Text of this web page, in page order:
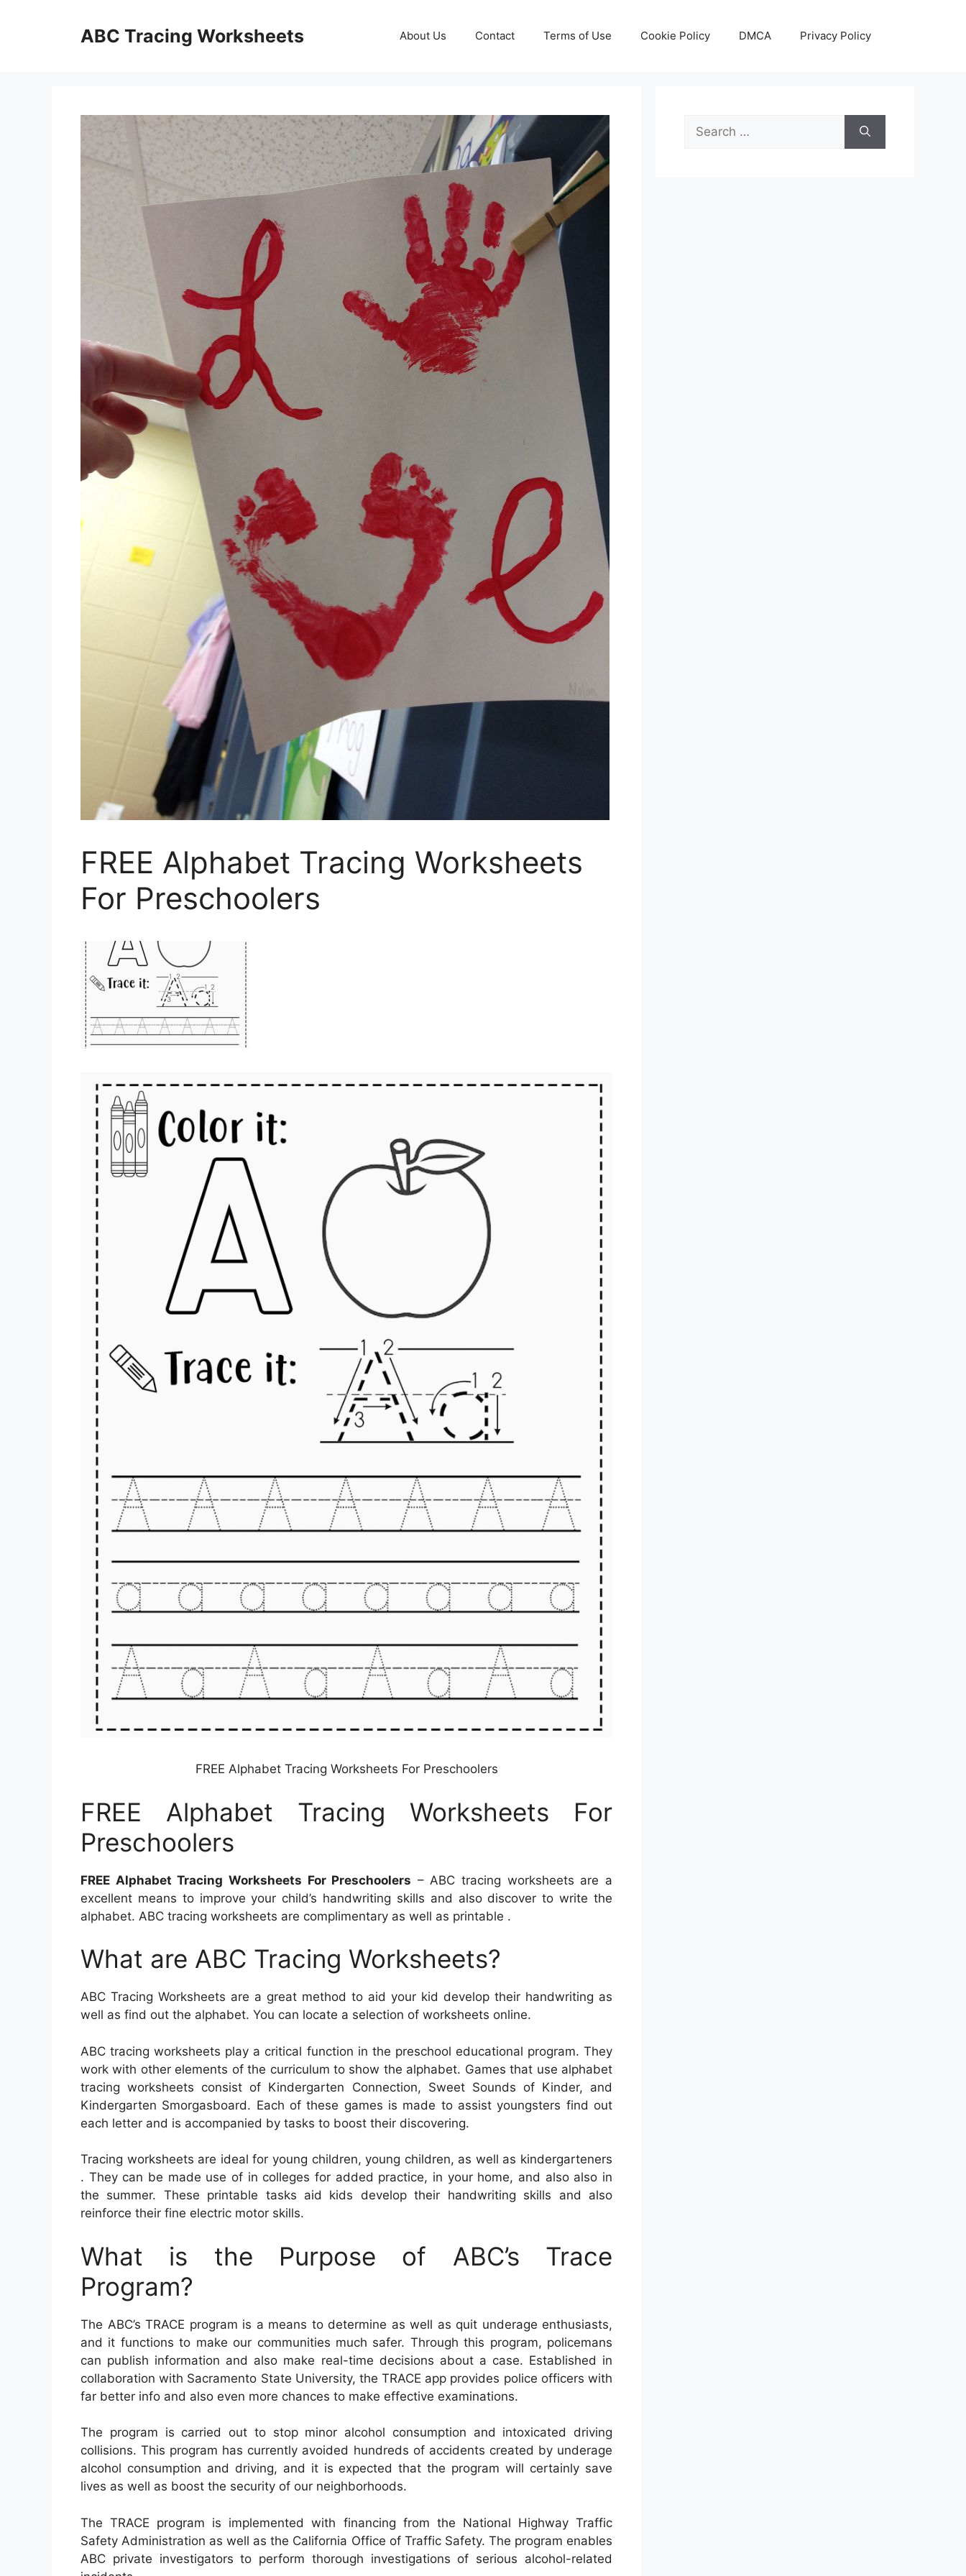
ABC Tracing Worksheets About Us Contact Terms of Use Cookie Policy DMCA Privacy Policy
FREE Alphabet Tracing Worksheets
For Preschoolers
FREE Alphabet Tracing Worksheets For Preschoolers
FREE Alphabet Tracing Worksheets For
Preschoolers
FREE Alphabet Tracing Worksheets For Preschoolers – ABC tracing worksheets are a
excellent means to improve your child’s handwriting skills and also discover to write the
alphabet. ABC tracing worksheets are complimentary as well as printable .
What are ABC Tracing Worksheets?
ABC Tracing Worksheets are a great method to aid your kid develop their handwriting as
well as find out the alphabet. You can locate a selection of worksheets online.
ABC tracing worksheets play a critical function in the preschool educational program. They
work with other elements of the curriculum to show the alphabet. Games that use alphabet
tracing worksheets consist of Kindergarten Connection, Sweet Sounds of Kinder, and
Kindergarten Smorgasboard. Each of these games is made to assist youngsters find out
each letter and is accompanied by tasks to boost their discovering.
Tracing worksheets are ideal for young children, young children, as well as kindergarteners
. They can be made use of in colleges for added practice, in your home, and also also in
the summer. These printable tasks aid kids develop their handwriting skills and also
reinforce their fine electric motor skills.
What is the Purpose of ABC’s Trace
Program?
The ABC’s TRACE program is a means to determine as well as quit underage enthusiasts,
and it functions to make our communities much safer. Through this program, policemans
can publish information and also make real-time decisions about a case. Established in
collaboration with Sacramento State University, the TRACE app provides police officers with
far better info and also even more chances to make effective examinations.
The program is carried out to stop minor alcohol consumption and intoxicated driving
collisions. This program has currently avoided hundreds of accidents created by underage
alcohol consumption and driving, and it is expected that the program will certainly save
lives as well as boost the security of our neighborhoods.
The TRACE program is implemented with financing from the National Highway Traffic
Safety Administration as well as the California Office of Traffic Safety. The program enables
ABC private investigators to perform thorough investigations of serious alcohol-related
Search
for: